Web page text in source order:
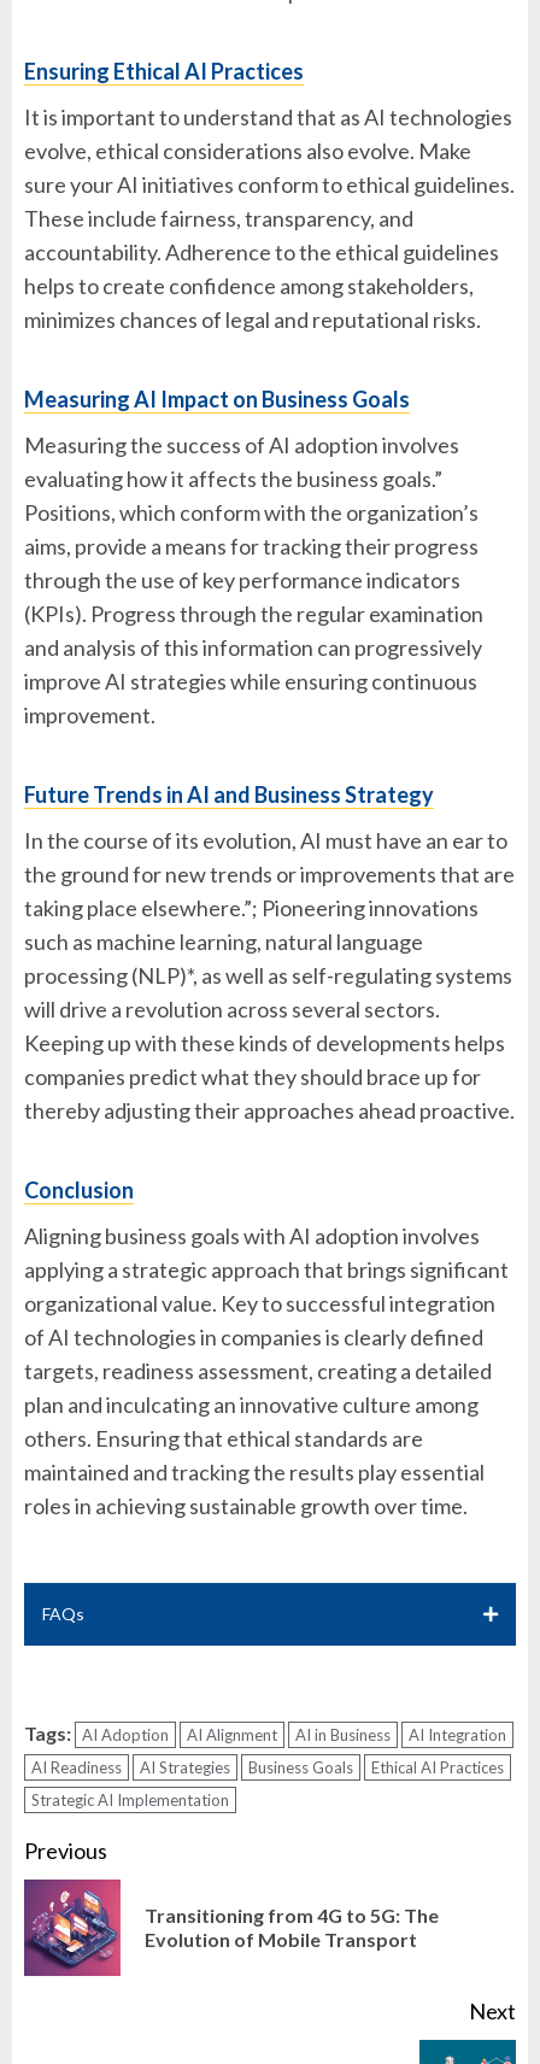
Ensuring Ethical AI Practices
It is important to understand that as AI technologies
evolve, ethical considerations also evolve. Make
sure your AI initiatives conform to ethical guidelines.
These include fairness, transparency, and
accountability. Adherence to the ethical guidelines
helps to create confidence among stakeholders,
minimizes chances of legal and reputational risks.
Measuring AI Impact on Business Goals
Measuring the success of AI adoption involves
evaluating how it affects the business goals.”
Positions, which conform with the organization’s
aims, provide a means for tracking their progress
through the use of key performance indicators
(KPIs). Progress through the regular examination
and analysis of this information can progressively
improve AI strategies while ensuring continuous
improvement.
Future Trends in AI and Business Strategy
In the course of its evolution, AI must have an ear to
the ground for new trends or improvements that are
taking place elsewhere.”; Pioneering innovations
such as machine learning, natural language
processing (NLP)*, as well as self-regulating systems
will drive a revolution across several sectors.
Keeping up with these kinds of developments helps
companies predict what they should brace up for
thereby adjusting their approaches ahead proactive.
Conclusion
Aligning business goals with AI adoption involves
applying a strategic approach that brings significant
organizational value. Key to successful integration
of AI technologies in companies is clearly defined
targets, readiness assessment, creating a detailed
plan and inculcating an innovative culture among
others. Ensuring that ethical standards are
maintained and tracking the results play essential
roles in achieving sustainable growth over time.
FAQs
Tags: AI Adoption AI Alignment AI in Business
AI Integration
AI Readiness
AI Strategies Business Goals
Ethical AI Practices
Strategic AI Implementation
Continue
Reading
Previous
Transitioning from 4G to 5G: The
Evolution of Mobile Transport
Next